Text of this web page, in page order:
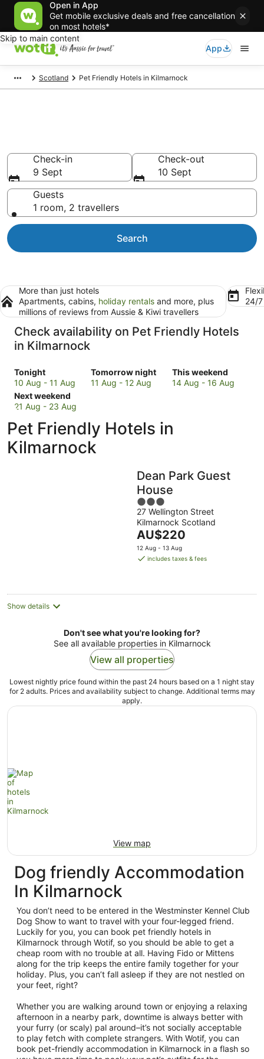
Open in App
Get mobile exclusive deals and free cancellation
on most hotels*
Skip to main content
App
Scotland Pet Friendly Hotels in Kilmarnock
Check-in
9 Sept
Check-out
10 Sept
Guests
1 room, 2 travellers
Search
More than just hotels
Apartments, cabins, holiday rentals and more, plus
millions of reviews from Aussie & Kiwi travellers
24/
Check availability on Pet Friendly Hotels
in Kilmarnock
Tonight
Check
prices
in
Kilmarnock
tonight,
10
Aug
10 Aug - 11 Aug
Tomorrow night
Check
prices
tomorrow
night,
11
11 Aug - 12 Aug
This weekend
Check
prices
this
-
16
14 Aug - 16 Aug
Next weekend
Check
prices
Kilmarnock
for
next
21 Aug - 23 Aug
Pet Friendly Hotels in
Kilmarnock
Dean Park Guest
House
3
out
of
5
27 Wellington Street
Kilmarnock Scotland
The
price
is
night
AU$220
12 Aug - 13 Aug
includes taxes & fees
Show details
Don't see what you're looking for?
See all available properties in Kilmarnock
View all properties
Lowest nightly price found within the past 24 hours based on a 1 night stay
for 2 adults. Prices and availability subject to change. Additional terms may
apply.
View map
Dog friendly Accommodation
In Kilmarnock
You don’t need to be entered in the Westminster Kennel Club
Dog Show to want to travel with your four-legged friend.
Luckily for you, you can book pet friendly hotels in
Kilmarnock through Wotif, so you should be able to get a
cheap room with no trouble at all. Having Fido or Mittens
along for the trip keeps the entire family together for your
holiday. Plus, you can’t fall asleep if they are not nestled on
your feet, right?
Whether you are walking around town or enjoying a relaxing
afternoon in a nearby park, downtime is always better with
your furry (or scaly) pal around–it’s not socially acceptable
to play fetch with complete strangers. With Wotif, you can
book pet-friendly accommodation in Kilmarnock in a flash so